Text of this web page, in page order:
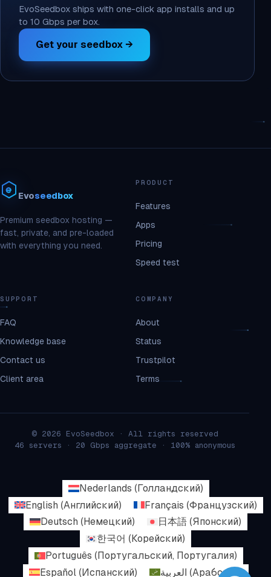
EvoSeedbox ships with one-click app installs and up
to 10 Gbps per box.
Get your seedbox →
Evoseedbox
Premium seedbox hosting —
fast, private, and pre-loaded
with everything you need.
PRODUCT
Features
Apps
Pricing
Speed test
SUPPORT
FAQ
Knowledge base
Contact us
Client area
COMPANY
About
Status
Trustpilot
Terms
© 2026 EvoSeedbox · All rights reserved
46 servers · 20 Gbps aggregate · 100% anonymous
Nederlands (Голландский)
English (Английский) Français (Французский)
Deutsch ( Немецкий) 日本語 (Японский)
한국어 (Корейский)
Português (Португальский, Португалия)
Español (Испанский) العربية (Арабский )